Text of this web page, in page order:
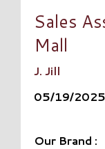
Sales
Mall
J. Jill
05/19/2025
Our Brand :